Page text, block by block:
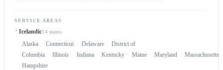
SERVICE AREAS
Icelandic14 states
Alaska Connecticut Delaware
District of
Columbia
Illinois Indiana Kentucky Maine Maryland
Massachusetts
Hampshire